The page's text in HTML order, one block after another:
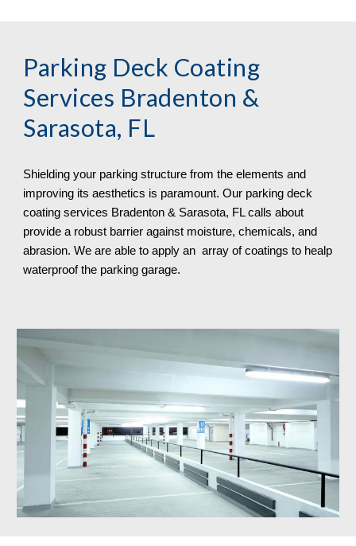
Parking Deck Coating
Services Bradenton &
Sarasota, FL
Shielding your parking structure from the elements and
improving its aesthetics is paramount. Our parking deck
coating services Bradenton & Sarasota, FLcalls about
provide a robust barrier against moisture, chemicals, and
abrasion. We are able to apply an array of coatings to healp
waterproof the parking garage.